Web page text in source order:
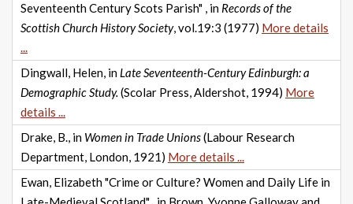
Seventeenth Century Scots Parish" , in Records of the
Scottish Church History Society, vol.19:3 (1977) More details
...
Dingwall, Helen, in Late Seventeenth-Century Edinburgh: a
Demographic Study. (Scolar Press, Aldershot, 1994) More
details ...
Drake, B., in Women in Trade Unions(Labour Research
Department, London, 1921) More details ...
Ewan, Elizabeth "Crime or Culture? Women and Daily Life in